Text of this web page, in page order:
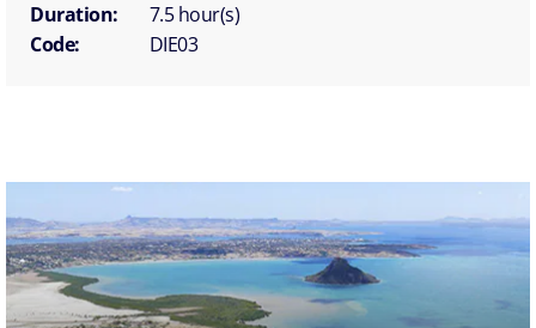
Duration:
7.5 hour(s)
Code:
DIE03